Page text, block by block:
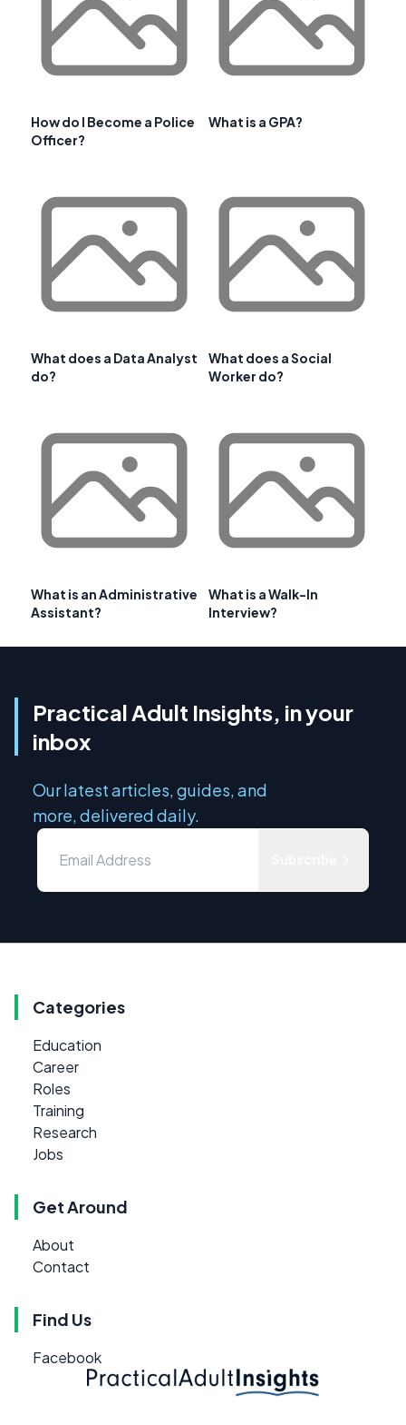
How do I Become a Police
Officer?
What is a GPA?
What does a Data Analyst
do?
What does a Social
Worker do?
What is an Administrative
Assistant?
What is a Walk-In
Interview?
Practical Adult Insights, in your
inbox
Our latest articles, guides, and
more, delivered daily.
Categories
Education
Career
Roles
Training
Research
Jobs
Get Around
About
Contact
Find Us
Facebook